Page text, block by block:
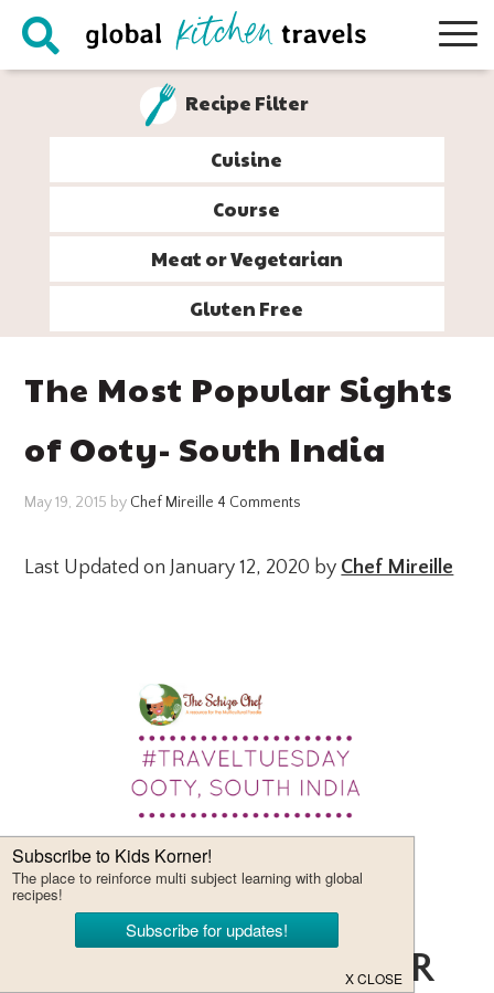
Skip
Skip
Skip
Skip
Recipe Filter
Cuisine
Course
Meat or Vegetarian
Gluten Free
The Most Popular Sights
of Ooty- South India
May 19, 2015 by Chef Mireille 4 Comments
Last Updated on January 12, 2020 by Chef Mireille
THE MOST POPULAR